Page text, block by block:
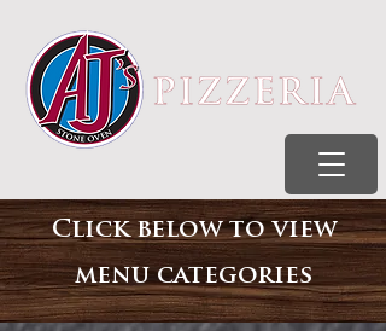
Click below to view
menu categories